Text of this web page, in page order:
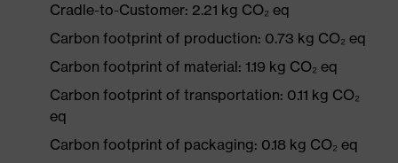
Cradle-to-Customer: 2.21 kg CO₂ eq
Carbon footprint of production: 0.73 kg CO₂ eq
Carbon footprint of material: 1.19 kg CO₂ eq
Carbon footprint of transportation: 0.11 kg CO₂
eq
Carbon footprint of packaging: 0.18 kg CO₂ eq